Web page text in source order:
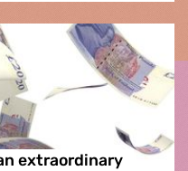
extraordinary